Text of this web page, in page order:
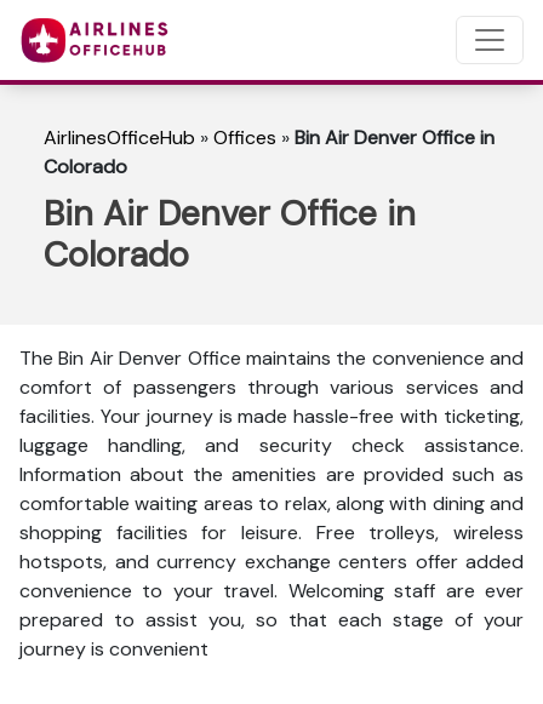
AirlinesOfficeHub »Offices »Bin Air Denver Office in
Colorado
Bin Air Denver Office in
Colorado
The Bin Air Denver Office maintains the convenience and
comfort of passengers through various services and
facilities. Your journey is made hassle-free with ticketing,
luggage handling, and security check assistance.
Information about the amenities are provided such as
comfortable waiting areas to relax, along with dining and
shopping facilities for leisure. Free trolleys, wireless
hotspots, and currency exchange centers offer added
convenience to your travel. Welcoming staff are ever
prepared to assist you, so that each stage of your
journey is convenient